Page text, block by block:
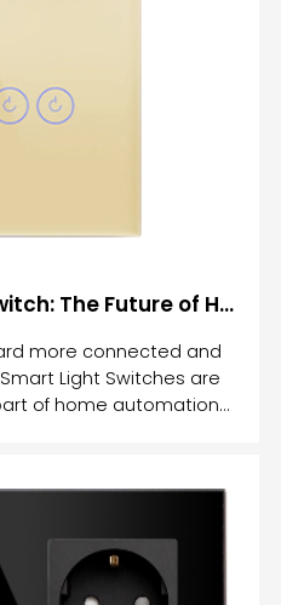
Touch Smart Light Switch: The Future of Home Automation and Lighting Control
more connected and
Light Switches are
of home automation